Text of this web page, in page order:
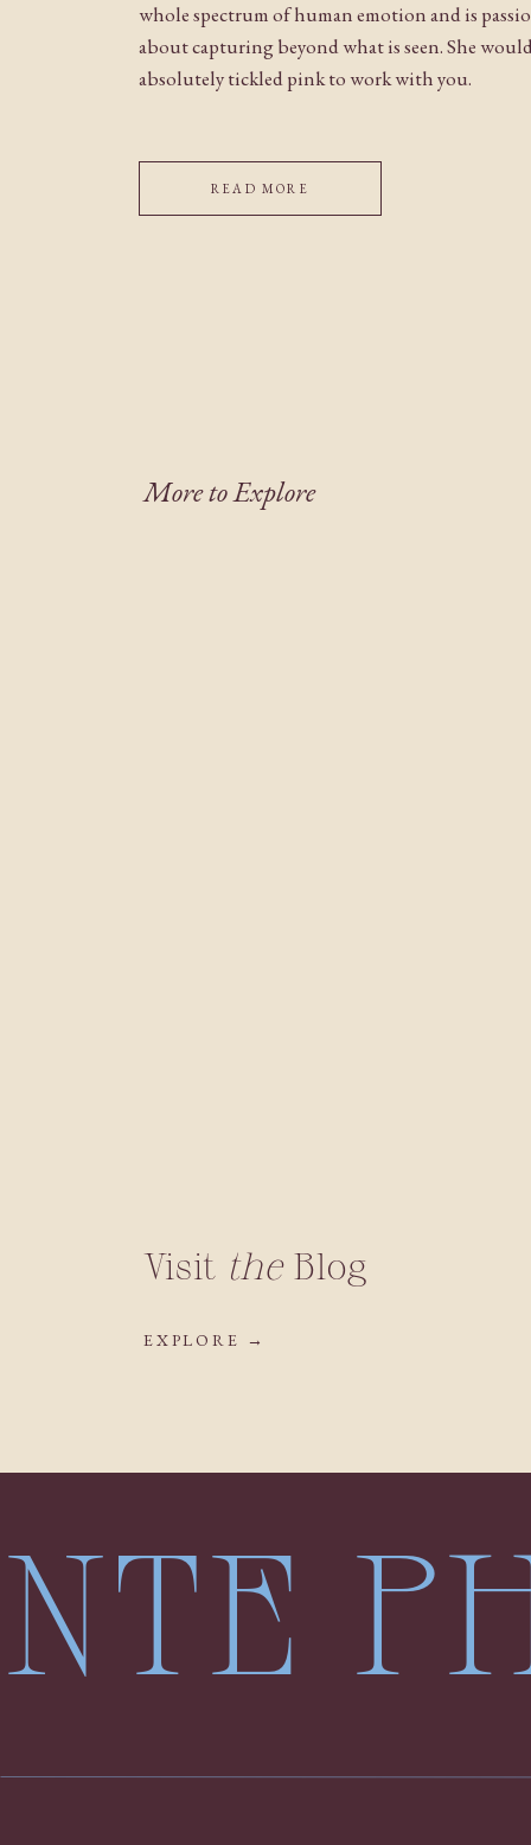
whole spectrum of human emotion and is
about capturing beyond what is seen. She
absolutely tickled pink to work with you.
READ MORE
More to Explore
Visit theBlog
EXPLORE →